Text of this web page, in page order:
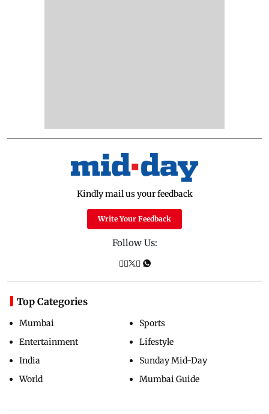
Kindly mail us your feedback
Write Your Feedback
Follow Us:
Top Categories
Mumbai
Entertainment
India
World
Sports
Lifestyle
Sunday Mid-Day
Mumbai Guide